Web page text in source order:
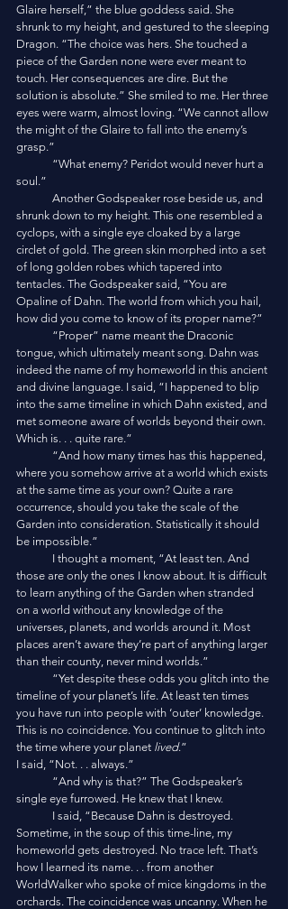
Glaire herself,” the blue goddess said. She
shrunk to my height, and gestured to the sleeping
Dragon. “The choice was hers. She touched a
piece of the Garden none were ever meant to
touch. Her consequences are dire. But the
solution is absolute.” She smiled to me. Her three
eyes were warm, almost loving. “We cannot allow
the might of the Glaire to fall into the enemy’s
grasp.”
soul.”
shrunk down to my height. This one resembled a
cyclops, with a single eye cloaked by a large
circlet of gold. The green skin morphed into a set
of long golden robes which tapered into
tentacles. The Godspeaker said, “You are
Opaline of Dahn. The world from which you hail,
how did you come to know of its proper name?”
tongue, which ultimately meant song. Dahn was
indeed the name of my homeworld in this ancient
and divine language. I said, “I happened to blip
into the same timeline in which Dahn existed, and
met someone aware of worlds beyond their own.
Which is. . . quite rare.”
where you somehow arrive at a world which exists
at the same time as your own? Quite a rare
occurrence, should you take the scale of the
Garden into consideration. Statistically it should
be impossible.”
those are only the ones I know about. It is difficult
to learn anything of the Garden when stranded
on a world without any knowledge of the
universes, planets, and worlds around it. Most
places aren’t aware they’re part of anything larger
than their county, never mind worlds.”
timeline of your planet’s life. At least ten times
you have run into people with ‘outer’ knowledge.
This is no coincidence. You continue to glitch into
the time where your planet lived.”
I said, “Not. . . always.”
single eye furrowed. He knew that I knew.
Sometime, in the soup of this time-line, my
homeworld gets destroyed. No trace left. That’s
how I learned its name. . . from another
WorldWalker who spoke of mice kingdoms in the
orchards. The coincidence was uncanny. When he